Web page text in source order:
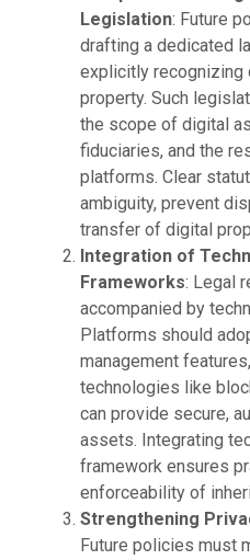
Legislation: Future
drafting a dedicated
explicitly recognizing
property. Such
the scope of digital
fiduciaries, and the
platforms. Clear
ambiguity, prevent
transfer of digital
Integration of
Frameworks: Legal
accompanied by
Platforms should
management
technologies like
can provide secure,
assets. Integrating
framework ensures
enforceability of
Strengthening
Future policies must